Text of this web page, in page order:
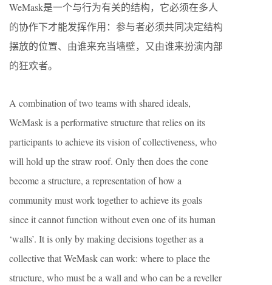
WeMask是一个与行为有关的结构，它必须在多人
的协作下才能发挥作用：参与者必须共同决定结构
摆放的位置、由谁来充当墙壁，又由谁来扮演内部
的狂欢者。
A combination of two teams with shared ideals,
WeMask is a performative structure that relies on its
participants to achieve its vision of collectiveness, who
will hold up the straw roof. Only then does the cone
become a structure, a representation of how a
community must work together to achieve its goals
since it cannot function without even one of its human
‘walls’. It is only by making decisions together as a
collective that WeMask can work: where to place the
structure, who must be a wall and who can be a reveller